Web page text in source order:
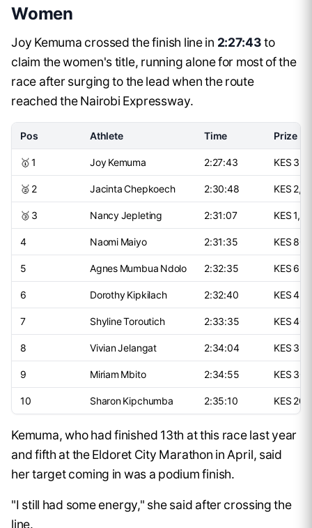
Women
Joy Kemuma crossed the finish line in 2:27:43to
claim the women's title, running alone for most of the
race after surging to the lead when the route
reached the Nairobi Expressway.
Pos Athlete Time Prize
🥇 1 Joy Kemuma 2:27:43 KES
🥈 2 Jacinta Chepkoech 2:30:48 KES
🥉 3 Nancy Jepleting 2:31:07 KES
4 Naomi Maiyo 2:31:35 KES
5 Agnes Mumbua Ndolo 2:32:35 KES
6 Dorothy Kipkilach 2:32:40 KES
7 Shyline Toroutich 2:33:35 KES
8 Vivian Jelangat 2:34:04 KES
9 Miriam Mbito 2:34:55 KES
10 Sharon Kipchumba 2:35:10 KES
Kemuma, who had finished 13th at this race last year
and fifth at the Eldoret City Marathon in April, said
her target coming in was a podium finish.
"I still had some energy," she said after crossing the
line.